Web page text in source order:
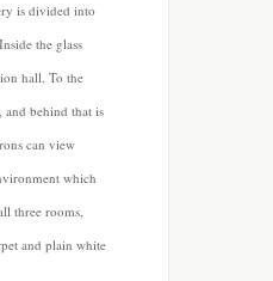
is divided into
the glass
hall. To the
behind that is
can view
which
three rooms,
and plain white